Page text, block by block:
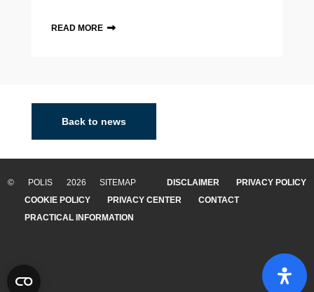
READ MORE
Back to news
© POLIS 2026 SITEMAP DISCLAIMER
PRIVACY POLICY
COOKIE POLICY
PRIVACY CENTER
CONTACT
PRACTICAL INFORMATION